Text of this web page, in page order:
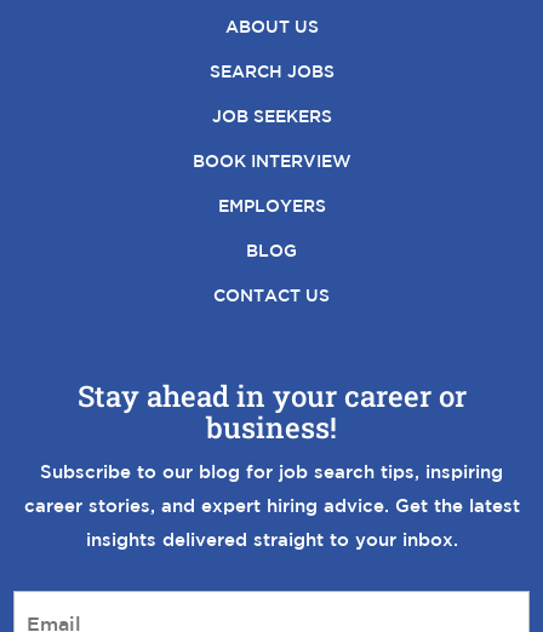
ABOUT US
SEARCH JOBS
JOB SEEKERS
BOOK INTERVIEW
EMPLOYERS
BLOG
CONTACT US
Stay ahead in your career or
business!
Subscribe to our blog for job search tips, inspiring
career stories, and expert hiring advice. Get the latest
insights delivered straight to your inbox.
E
m